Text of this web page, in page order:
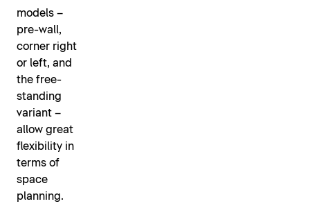
models –
pre-wall,
corner right
or left, and
the free-
standing
variant –
allow great
flexibility in
terms of
space
planning.